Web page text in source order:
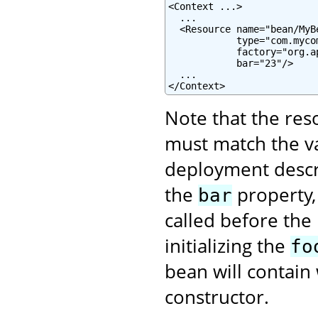
<Context ...>
  ...
<Resource name="bean/
            bar="23"/>
  ...
</Context>
Note that the
must match the
deployment
the bar
called before the
initializing the
bean will
constructor.